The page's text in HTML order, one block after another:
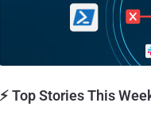
⚡ Top Stories This